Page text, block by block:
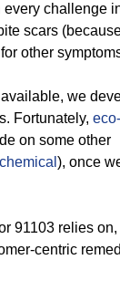
challenge
scars
other
we
Fortunately,
on some other
), once
relies on,
centric